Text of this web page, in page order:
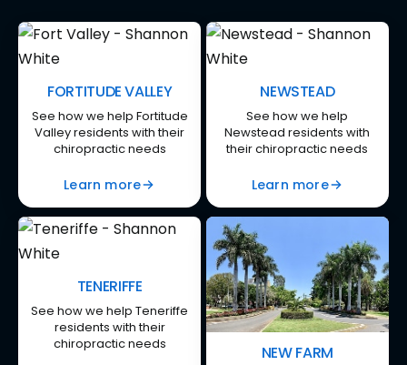
FORTITUDE VALLEY
See how we help Fortitude
Valley residents with their
chiropractic needs
Learn more
NEWSTEAD
See how we help
Newstead residents with
their chiropractic needs
Learn more
TENERIFFE
See how we help Teneriffe
residents with their
chiropractic needs
NEW FARM